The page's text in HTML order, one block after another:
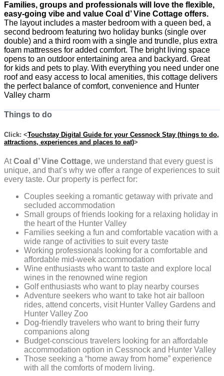
Families, groups and professionals will love the flexible,
easy-going vibe and value Coal d’ Vine Cottage offers.
The layout includes a master bedroom with a queen bed, a
second bedroom featuring two holiday bunks (single over
double) and a third room with a single and trundle, plus extra
foam mattresses for added comfort. The bright living space
opens to an outdoor entertaining area and backyard. Great
for kids and pets to play. With everything you need under one
roof and easy access to local amenities, this cottage delivers
the perfect balance of comfort, convenience and Hunter
Valley charm
Things to do
Click: <Touchstay Digital Guide for your Cessnock Stay (things to do,
attractions, experiences and places to eat)>
AtCoal d’ Vine Cottage, we understand that every guest is
unique, and that’s why we offer a range of experiences to suit
every taste. Our property is perfect for:
Couples seeking a romantic getaway with private and
secluded accommodation
Small groups of friends looking for a relaxing holiday in
the heart of the Hunter Valley
Families seeking a fun and comfortable vacation with a
wide range of activities to suit every taste
Working professionals looking for a comfortable and
affordable mid-week accommodation
Wine enthusiasts who want to taste and explore local
wines in the renowned wine region
Golf enthusiasts who want to play nearby courses
Adventure seekers who want to take hot air balloon
rides, attend concerts, visit Hunter Valley Gardens and
Hunter Valley Zoo
Dog-friendly travelers who want to bring their furry
companions along
Budget-conscious travelers looking for an affordable
accommodation option in Cessnock and Hunter Valley
Those seeking a “home away from home” experience
with all the comforts of modern living.